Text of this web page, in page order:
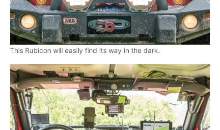
This Rubicon will easily find its way in the dark.